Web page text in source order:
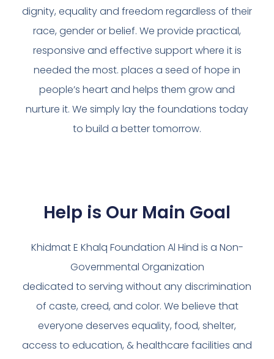
dignity, equality and freedom regardless of their
race, gender or belief. We provide practical,
responsive and effective support where it is
needed the most. places a seed of hope in
people’s heart and helps them grow and
nurture it. We simply lay the foundations today
to build a better tomorrow.
Help is Our Main Goal
Khidmat E Khalq Foundation Al Hind is a Non-
Governmental Organization
dedicated to serving without any discrimination
of caste, creed, and color. We believe that
everyone deserves equality, food, shelter,
access to education, & healthcare facilities and